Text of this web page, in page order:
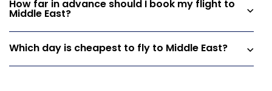
How far in advance should I book my flight to
Middle East?
Which day is cheapest to fly to Middle East?